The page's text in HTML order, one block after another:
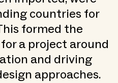
countries for
formed the
a project around
and driving
approaches.